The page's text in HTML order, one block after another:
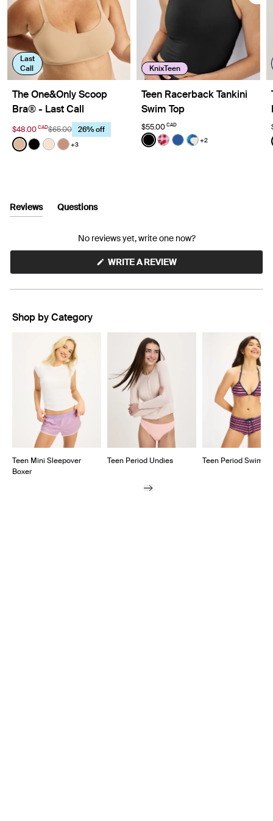
Last
Call
The One&Only Scoop
Bra® - Last Call
$48.00 CAD$65.00
26% off
Color:Warm Sand
See product in Warm Sand color
See product in Black color
See product in Dune color
See product in Cavassa color
+3
KnixTeen
Teen Racerback Tankini
Swim Top
$55.00 CAD
Color:Black
See product in Black color
See product in
See product in
See product in
+2
Reviews
(tab
Questions
collapsed)
No reviews yet, write one now?
WRITE A REVIEW(OPENS
NEW
Shop by Category
Showing slide 1 of 6
Teen Mini Sleepover
Boxer
Teen Period Undies Teen Period Swim